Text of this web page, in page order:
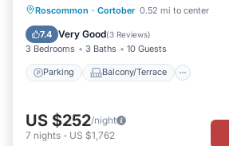
Roscommon · Cortober 0.52 mi to center
7.4 Very Good(3 Reviews)
3 Bedrooms 3 Baths 10 Guests
Parking Balcony/Terrace
Parking Balcony/Terrace
Internet
US $252/night
7 nights - US $1,762